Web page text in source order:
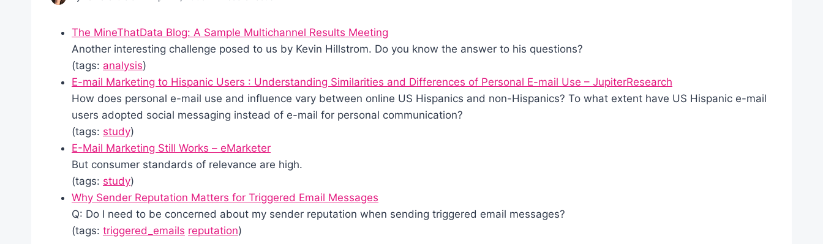
The MineThatData Blog: A Sample Multichannel Results Meeting
Another interesting challenge posed to us by Kevin Hillstrom. Do you know the answer to his questions?
(tags: analysis)
E-mail Marketing to Hispanic Users : Understanding Similarities and Differences of Personal E-mail Use – JupiterResearch
How does personal e-mail use and influence vary between online US Hispanics and non-Hispanics? To what extent have US Hispanic e-mail
users adopted social messaging instead of e-mail for personal communication?
(tags: study)
E-Mail Marketing Still Works – eMarketer
But consumer standards of relevance are high.
(tags: study)
Why Sender Reputation Matters for Triggered Email Messages
Q: Do I need to be concerned about my sender reputation when sending triggered email messages?
(tags: triggered_emails reputation)